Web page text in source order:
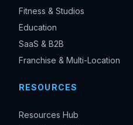
Fitness & Studios
Education
SaaS & B2B
Franchise & Multi-Location
RESOURCES
Resources Hub